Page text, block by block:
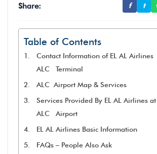
Share: f t
Table of Contents
Contact Information of EL AL Airlines
ALC Terminal
ALC Airport Map & Services
Services Provided By EL AL Airlines at
ALC Airport
EL AL Airlines Basic Information
FAQs – People Also Ask